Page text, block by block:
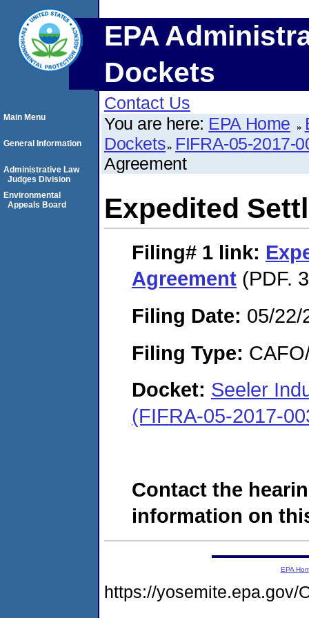
EPA
Dockets
Contact Us
You are here: EPA Home
Dockets FIFRA-05-2017-
Agreement
Expedited
Filing# 1 link:
Agreement (PDF.
Filing Date: 05/22/
Filing Type:
Docket: Seeler
(FIFRA-05-2017-
Contact the
information on
Main Menu
General Information
Administrative Law
Judges Division
Environmental
Appeals Board
EPA
https://yosemite.epa.gov/